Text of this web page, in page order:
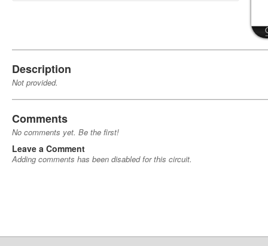
Description
Not provided.
Comments
No comments yet. Be the first!
Leave a Comment
Adding comments has been disabled for this circuit.